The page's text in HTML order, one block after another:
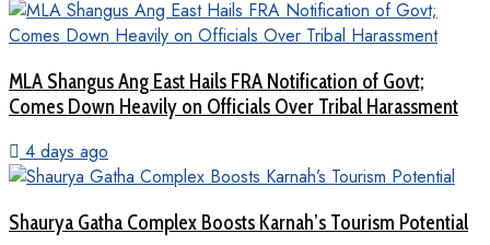
MLA Shangus Ang East Hails FRA Notification of Govt;
Comes Down Heavily on Officials Over Tribal Harassment
4 days ago
Shaurya Gatha Complex Boosts Karnah’s Tourism Potential